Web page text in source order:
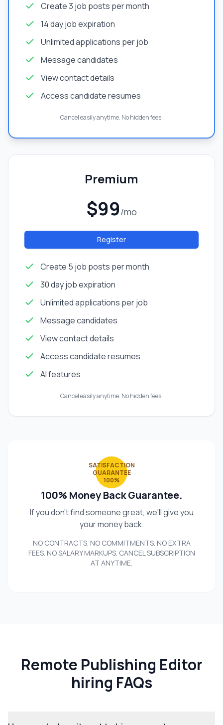
Create 3 job posts per month
14 day job expiration
Unlimited applications per job
Message candidates
View contact details
Access candidate resumes
Cancel easily anytime. No hidden fees.
Premium
$99/mo
Register
Create 5 job posts per month
30 day job expiration
Unlimited applications per job
Message candidates
View contact details
Access candidate resumes
AI features
Cancel easily anytime. No hidden fees.
SATISFACTION
GUARANTEE
100%
100% Money Back Guarantee.
If you don't find someone great, we'll give you
your money back.
NO CONTRACTS. NO COMMITMENTS. NO EXTRA
FEES. NO SALARY MARKUPS. CANCEL SUBSCRIPTION
AT ANYTIME.
Remote Publishing Editor
hiring FAQs